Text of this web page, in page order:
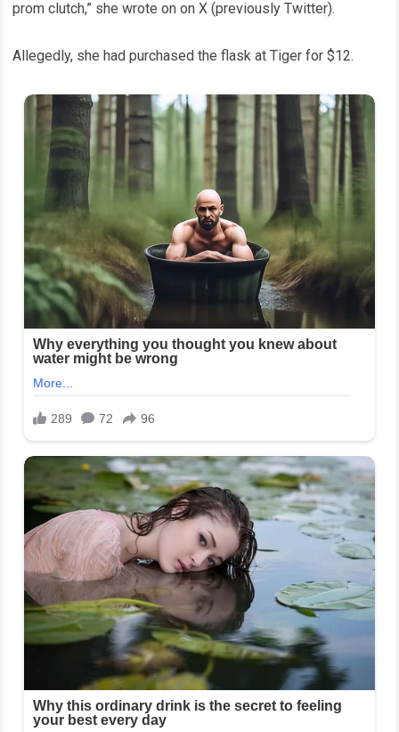
prom clutch,” she wrote on on X (previously Twitter).
Allegedly, she had purchased the flask at Tiger for $12.